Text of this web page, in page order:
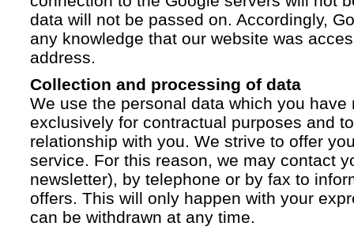
data will not be passed on. Accordingly,
any knowledge that our website was
address.
Collection and processing of data
We use the personal data which you have
exclusively for contractual purposes and
relationship with you. We strive to offer
service. For this reason, we may contact
newsletter), by telephone or by fax to
offers. This will only happen with your
can be withdrawn at any time.